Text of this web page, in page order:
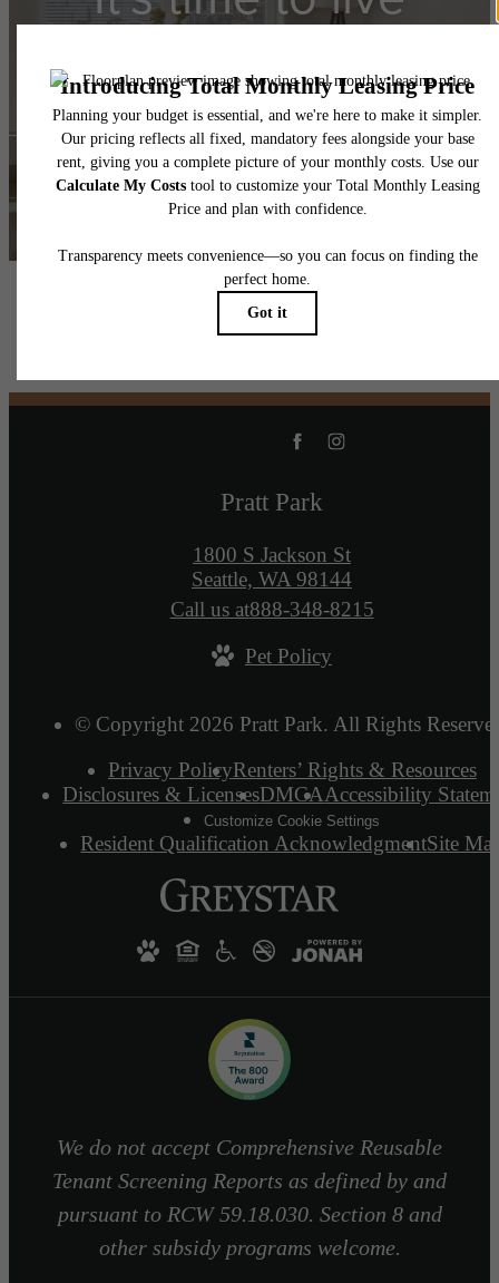
centered.
Contact Us
Pratt Park
1800 S Jackson St
Seattle, WA 98144
Call us at888-348-8215
Pet Policy
© Copyright 2026 Pratt Park. All Rights
Privacy PolicyRenters’ Rights & Resources
Disclosures & LicensesDMCAAccessibility
Customize Cookie Settings
Resident Qualification AcknowledgmentSite
We do not accept Comprehensive Reusable
Tenant Screening Reports as defined by and
pursuant to RCW 59.18.030. Section 8 and
other subsidy programs welcome.